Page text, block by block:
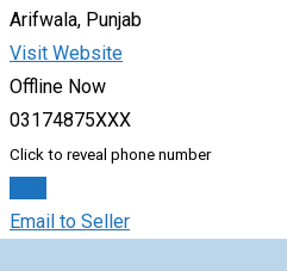
Arifwala, Punjab
Visit Website
Offline Now
03174875XXX
Click to reveal phone number
Email to Seller